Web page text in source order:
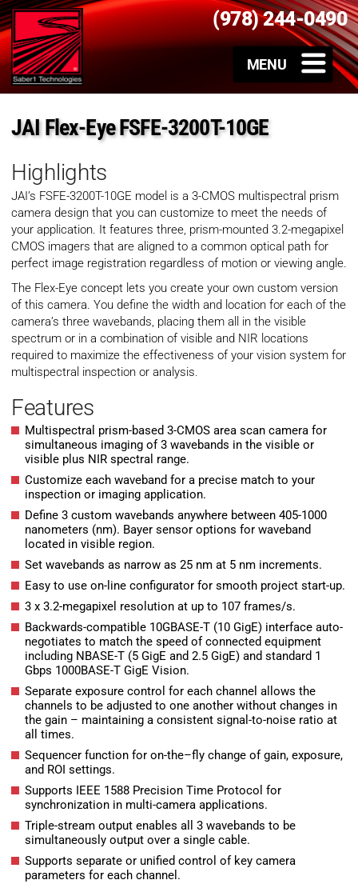
(978) 244-0490
JAI Flex-Eye FSFE-3200T-10GE
Highlights
JAI’s FSFE-3200T-10GE model is a 3-CMOS multispectral prism
camera design that you can customize to meet the needs of
your application. It features three, prism-mounted 3.2-megapixel
CMOS imagers that are aligned to a common optical path for
perfect image registration regardless of motion or viewing angle.
The Flex-Eye concept lets you create your own custom version
of this camera. You define the width and location for each of the
camera’s three wavebands, placing them all in the visible
spectrum or in a combination of visible and NIR locations
required to maximize the effectiveness of your vision system for
multispectral inspection or analysis.
Features
Multispectral prism-based 3-CMOS area scan camera for
simultaneous imaging of 3 wavebands in the visible or
visible plus NIR spectral range.
Customize each waveband for a precise match to your
inspection or imaging application.
Define 3 custom wavebands anywhere between 405-1000
nanometers (nm). Bayer sensor options for waveband
located in visible region.
Set wavebands as narrow as 25 nm at 5 nm increments.
Easy to use on-line configurator for smooth project start-up.
3 x 3.2-megapixel resolution at up to 107 frames/s.
Backwards-compatible 10GBASE-T (10 GigE) interface auto-
negotiates to match the speed of connected equipment
including NBASE-T (5 GigE and 2.5 GigE) and standard 1
Gbps 1000BASE-T GigE Vision.
Separate exposure control for each channel allows the
channels to be adjusted to one another without changes in
the gain – maintaining a consistent signal-to-noise ratio at
all times.
Sequencer function for on-the–fly change of gain, exposure,
and ROI settings.
Supports IEEE 1588 Precision Time Protocol for
synchronization in multi-camera applications.
Triple-stream output enables all 3 wavebands to be
simultaneously output over a single cable.
Supports separate or unified control of key camera
parameters for each channel.